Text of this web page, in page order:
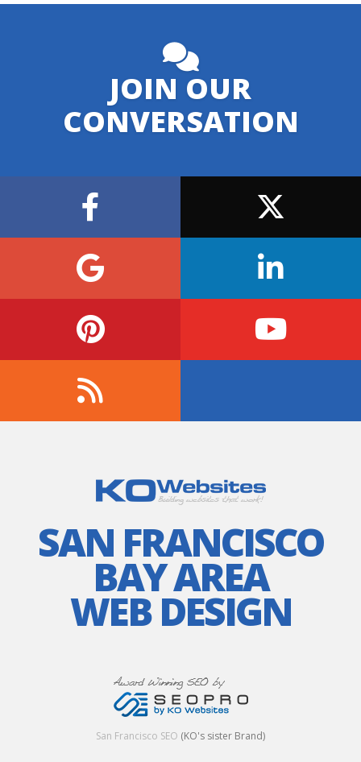
JOIN OUR
CONVERSATION
SAN FRANCISCO
BAY AREA
WEB DESIGN
San Francisco SEO (KO's sister Brand)